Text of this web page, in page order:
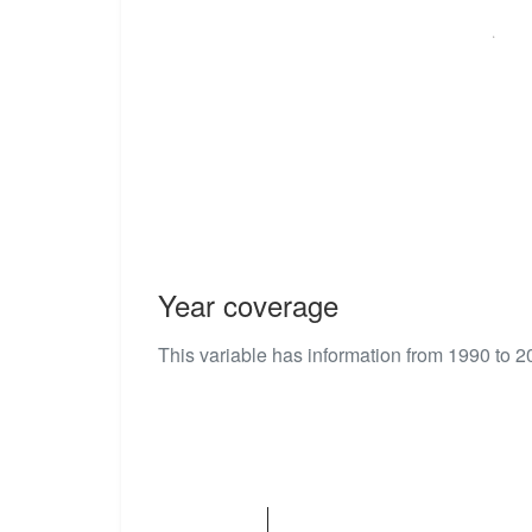
Year coverage
This variable has information from 1990 to